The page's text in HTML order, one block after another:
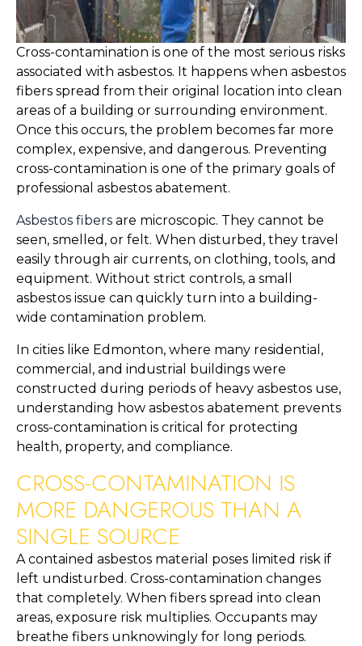
Cross-contamination is one of the most serious risks
associated with asbestos. It happens when asbestos
fibers spread from their original location into clean
areas of a building or surrounding environment.
Once this occurs, the problem becomes far more
complex, expensive, and dangerous. Preventing
cross-contamination is one of the primary goals of
professional asbestos abatement.
Asbestos fibers are microscopic. They cannot be
seen, smelled, or felt. When disturbed, they travel
easily through air currents, on clothing, tools, and
equipment. Without strict controls, a small
asbestos issue can quickly turn into a building-
wide contamination problem.
In cities like Edmonton, where many residential,
commercial, and industrial buildings were
constructed during periods of heavy asbestos use,
understanding how asbestos abatement prevents
cross-contamination is critical for protecting
health, property, and compliance.
CROSS-CONTAMINATION IS
MORE DANGEROUS THAN A
SINGLE SOURCE
A contained asbestos material poses limited risk if
left undisturbed. Cross-contamination changes
that completely. When fibers spread into clean
areas, exposure risk multiplies. Occupants may
breathe fibers unknowingly for long periods.